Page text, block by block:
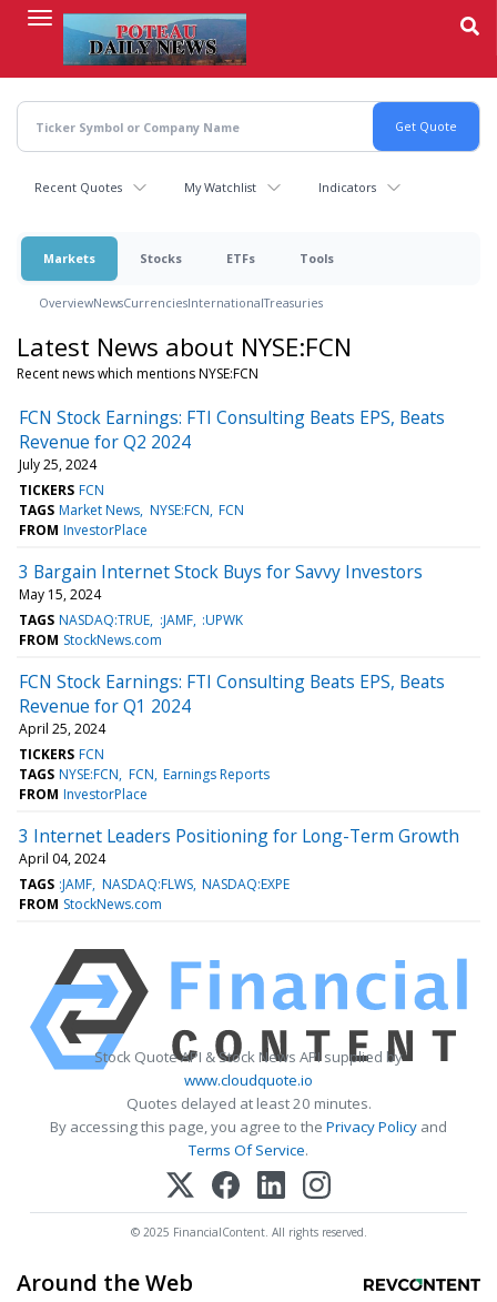
content
Recent Quotes My Watchlist Indicators
Markets Stocks ETFs Tools
OverviewNewsCurrenciesInternationalTreasuries
Latest News about NYSE:FCN
Recent news which mentions NYSE:FCN
FCN Stock Earnings: FTI Consulting Beats EPS, Beats
Revenue for Q2 2024
July 25, 2024
TICKERS FCN
TAGS Market News NYSE:FCN FCN
FROM InvestorPlace
3 Bargain Internet Stock Buys for Savvy Investors
May 15, 2024
TAGS NASDAQ:TRUE :JAMF :UPWK
FROM StockNews.com
FCN Stock Earnings: FTI Consulting Beats EPS, Beats
Revenue for Q1 2024
April 25, 2024
TICKERS FCN
TAGS NYSE:FCN FCN Earnings Reports
FROM InvestorPlace
3 Internet Leaders Positioning for Long-Term Growth
April 04, 2024
TAGS :JAMF NASDAQ:FLWS NASDAQ:EXPE
FROM StockNews.com
Stock Quote API & Stock News API supplied by
www.cloudquote.io
Quotes delayed at least 20 minutes.
By accessing this page, you agree to the Privacy Policy and
Terms Of Service.
© 2025 FinancialContent. All rights reserved.
Around the Web